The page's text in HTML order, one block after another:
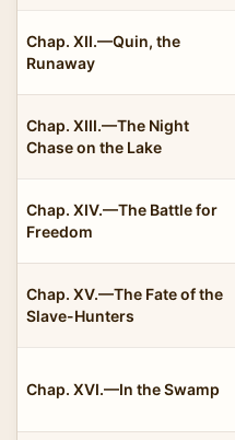
Chap. XII.—Quin, the
Runaway
Chap. XIII.—The Night
Chase on the Lake
Chap. XIV.—The Battle for
Freedom
Chap. XV.—The Fate of the
Slave-Hunters
Chap. XVI.—In the Swamp